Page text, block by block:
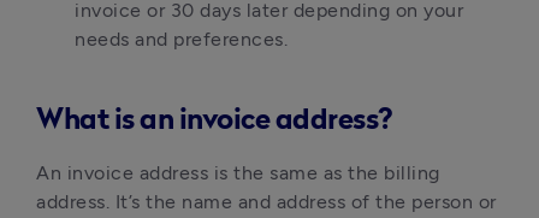
invoice or 30 days later depending on your
needs and preferences.
What is an invoice address?
An invoice address is the same as the billing
address. It’s the name and address of the person or